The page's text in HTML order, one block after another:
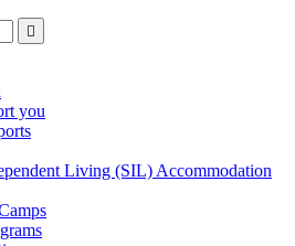
Press
enter
search
request

search
you
Living (SIL) Accommodation